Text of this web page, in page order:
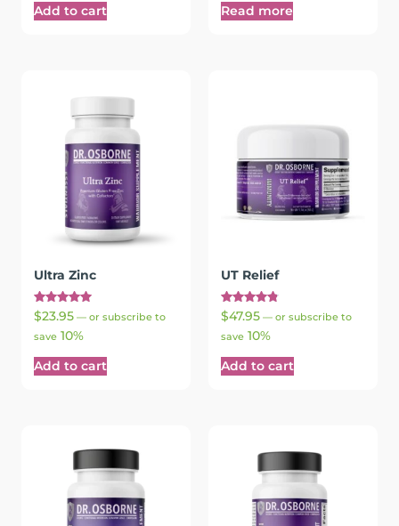
Add to cart
Read more
Ultra Zinc
Rated
5.00
out of 5
$23.95 — or subscribe to
save 10%
Add to cart
UT Relief
Rated
4.83
out of 5
$47.95 — or subscribe to
save 10%
Add to cart